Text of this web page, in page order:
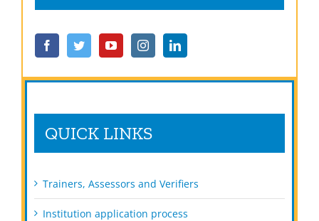
QUICK LINKS
Trainers, Assessors and Verifiers
Institution application process